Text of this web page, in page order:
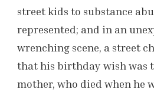
street kids to substance
represented; and in an
wrenching scene, a street
that his birthday wish was
mother, who died when he